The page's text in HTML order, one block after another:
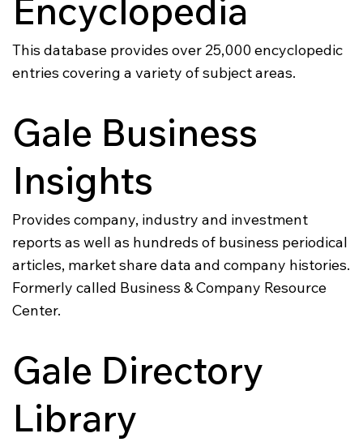
Encyclopedia
This database provides over 25,000 encyclopedic
entries covering a variety of subject areas.
Gale Business
Insights
Provides company, industry and investment
reports as well as hundreds of business periodical
articles, market share data and company histories.
Formerly called Business & Company Resource
Center.
Gale Directory
Library